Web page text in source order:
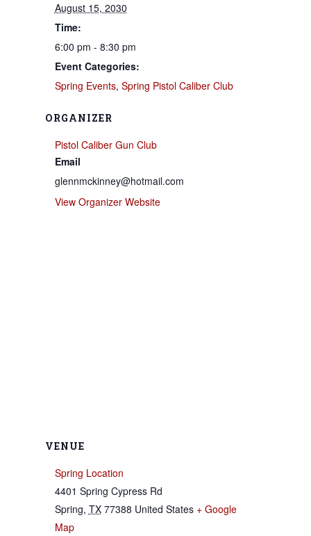
August 15, 2030
Time:
6:00 pm - 8:30 pm
Event Categories:
Spring Events, Spring Pistol Caliber Club
ORGANIZER
Pistol Caliber Gun Club
Email
glennmckinney@hotmail.com
View Organizer Website
VENUE
Spring Location
4401 Spring Cypress Rd
Spring, TX 77388 United States + Google
Map